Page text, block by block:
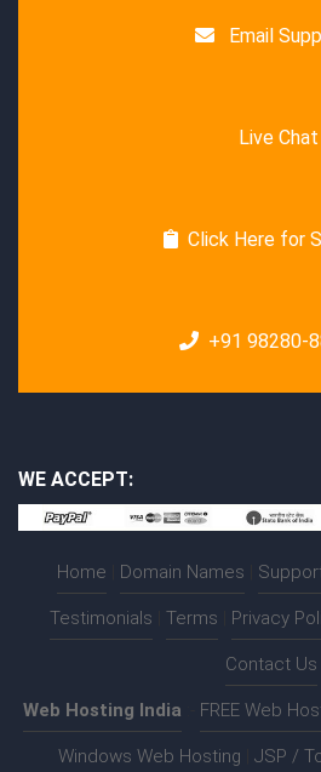
Email
Live Chat
Click Here for
+91 98280-
WE ACCEPT:
Home Domain Names
Testimonials Terms Privacy
Contact Us
Web Hosting India FREE Web
Windows Web Hosting JSP /